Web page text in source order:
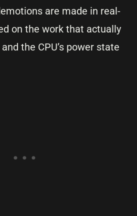
are made in real-
on the work that actually
the CPU’s power state